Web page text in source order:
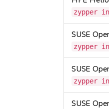
zypper
SUSE
zypper in
SUSE
zypper in
SUSE